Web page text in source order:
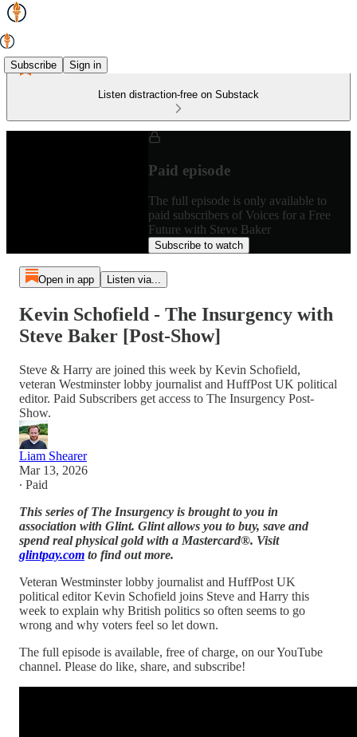
Subscribe Sign in
Listen distraction-free on Substack
Paid episode
The full episode is only available to
paid subscribers of Voices for a Free
Future with Steve Baker
Subscribe to watch
Open in app Listen via...
Kevin Schofield - The Insurgency with
Steve Baker [Post-Show]
Steve & Harry are joined this week by Kevin Schofield,
veteran Westminster lobby journalist and HuffPost UK political
editor. Paid Subscribers get access to The Insurgency Post-
Show.
Liam Shearer
Mar 13, 2026
∙ Paid
This series of The Insurgency is brought to you in
association with Glint. Glint allows you to buy, save and
spend real physical gold with a Mastercard®. Visit
glintpay.com to find out more.
Veteran Westminster lobby journalist and HuffPost UK
political editor Kevin Schofield joins Steve and Harry this
week to explain why British politics so often seems to go
wrong and why voters feel so let down.
The full episode is available, free of charge, on our YouTube
channel. Please do like, share, and subscribe!